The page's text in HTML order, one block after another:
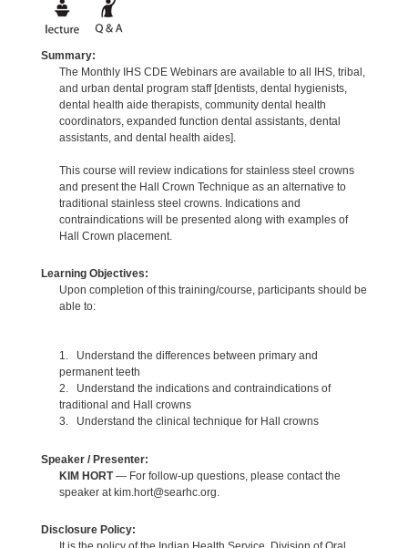
Summary:
The Monthly IHS CDE Webinars are available to all IHS, tribal,
and urban dental program staff [dentists, dental hygienists,
dental health aide therapists, community dental health
coordinators, expanded function dental assistants, dental
assistants, and dental health aides].
This course will review indications for stainless steel crowns
and present the Hall Crown Technique as an alternative to
traditional stainless steel crowns. Indications and
contraindications will be presented along with examples of
Hall Crown placement.
Learning Objectives:
Upon completion of this training/course, participants should be
able to:
1. Understand the differences between primary and
permanent teeth
2. Understand the indications and contraindications of
traditional and Hall crowns
3. Understand the clinical technique for Hall crowns
Speaker / Presenter:
KIM HORT— For follow-up questions, please contact the
speaker at kim.hort@searhc.org.
Disclosure Policy: